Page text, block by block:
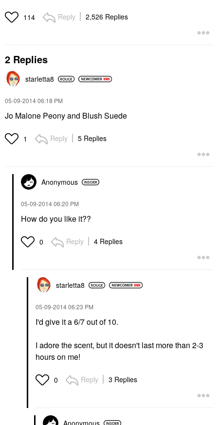
114 Reply 2,526 Replies
2 Replies
starletta8
‎05-09-201406:18 PM
Jo Malone Peony and Blush Suede
1 Reply 5 Replies
Anonymous
‎05-09-201406:20 PM
How do you like it??
0 Reply 4 Replies
starletta8
‎05-09-201406:23 PM
I'd give it a 6/7 out of 10.
I adore the scent, but it doesn't last more than 2-3
hours on me!
0 Reply 3 Replies
Anonymous